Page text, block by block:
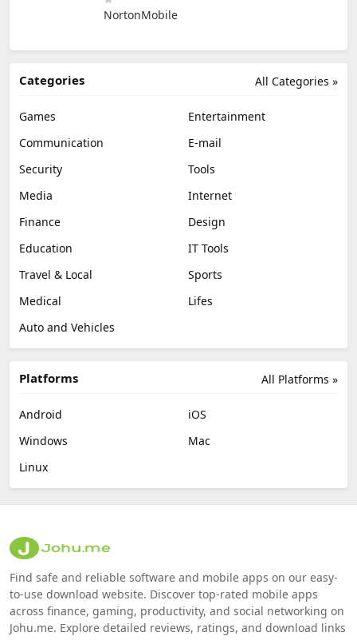
NortonMobile
All Categories »
Categories
Games
Entertainment
Communication
E-mail
Security
Tools
Media
Internet
Finance
Design
Education
IT Tools
Travel & Local
Sports
Medical
Lifes
Auto and Vehicles
All Platforms »
Platforms
Android
iOS
Windows
Mac
Linux
Find safe and reliable software and mobile apps on our easy-
to-use download website. Discover top-rated mobile apps
across finance, gaming, productivity, and social networking on
Johu.me. Explore detailed reviews, ratings, and download links